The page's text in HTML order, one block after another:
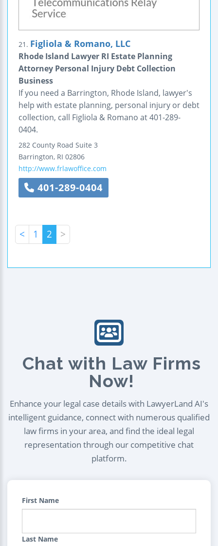
21. Figliola & Romano, LLC
Rhode Island Lawyer RI Estate Planning
Attorney Personal Injury Debt Collection
Business
If you need a Barrington, Rhode Island, lawyer's
help with estate planning, personal injury or debt
collection, call Figliola & Romano at 401-289-
0404.
282 County Road Suite 3
Barrington, RI 02806
http://www.frlawoffice.com
401-289-0404
< 1 2 >
Chat with Law Firms
Now!
Enhance your legal case details with LawyerLand AI's
intelligent guidance, connect with numerous qualified
law firms in your area, and find the ideal legal
representation through our competitive chat
platform.
First Name
Last Name